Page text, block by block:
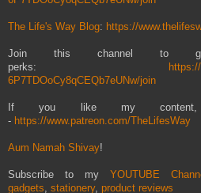
The Life's Way Blog: https://
Join this channel to
perks:
6P7TDOoCy8qCEQb7eUNw/join
If you like my content,
- https://www.patreon.com/TheLifesWay
Aum Namah Shivay!
Subscribe to my YOUTUBE
gadgets, stationery, product reviews